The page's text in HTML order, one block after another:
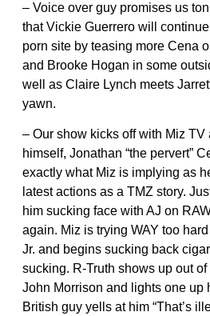
– Voice over guy promises us
that Vickie Guerrero will
porn site by teasing more Cena
and Brooke Hogan in some
well as Claire Lynch meets
yawn.
– Our show kicks off with Miz TV
himself, Jonathan “the pervert”
exactly what Miz is implying as
latest actions as a TMZ story.
him sucking face with AJ on
again. Miz is trying WAY too
Jr. and begins sucking back
sucking. R-Truth shows up out
John Morrison and lights one up
British guy yells at him “That’s